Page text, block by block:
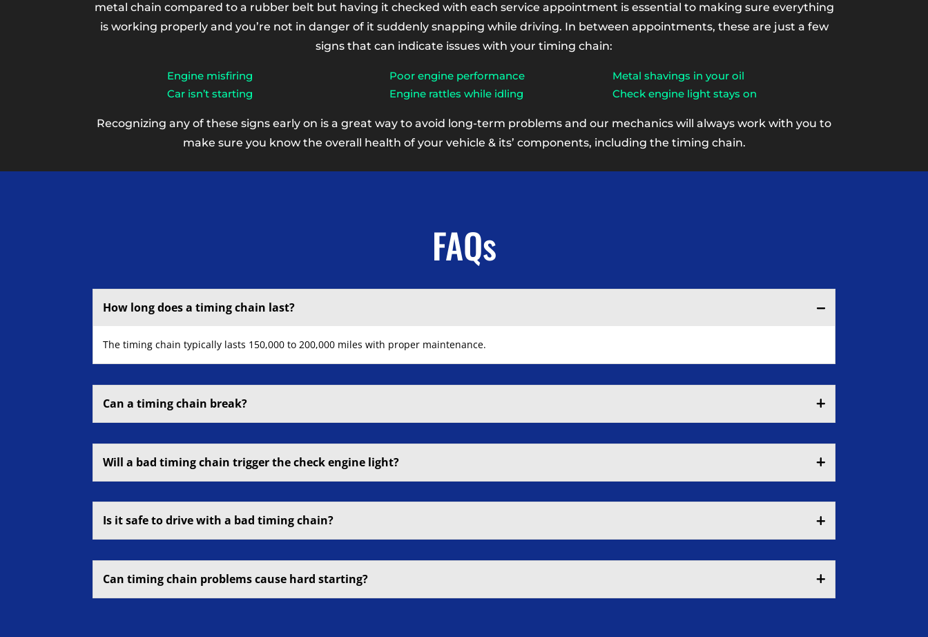
metal chain compared to a rubber belt but having it checked with each service appointment is essential to making sure everything
is working properly and you’re not in danger of it suddenly snapping while driving. In between appointments, these are just a few
signs that can indicate issues with your timing chain:
Engine misfiring Poor engine performance
Metal shavings in your oil
Car isn’t starting
Engine rattles while idling Check engine light stays on
Recognizing any of these signs early on is a great way to avoid long-term problems and our mechanics will always work with you to
make sure you know the overall health of your vehicle & its’ components, including the timing chain.
FAQs
How long does a timing chain last?
The timing chain typically lasts 150,000 to 200,000 miles with proper maintenance.
Can a timing chain break?
Will a bad timing chain trigger the check engine light?
Is it safe to drive with a bad timing chain?
Can timing chain problems cause hard starting?